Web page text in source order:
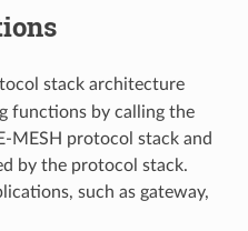
stack architecture
functions by calling the
MESH protocol stack and
by the protocol stack.
such as gateway,